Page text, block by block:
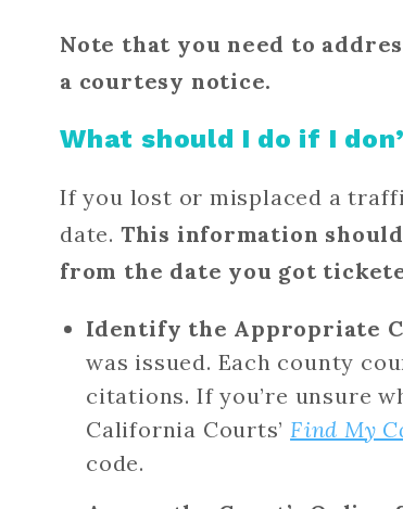
Note that you need to
a courtesy notice.
What should I do if I
If you lost or misplaced a
date. This information
from the date you got
Identify the Appropriate
was issued. Each county
citations. If you’re unsure
California Courts’ Find My
code.